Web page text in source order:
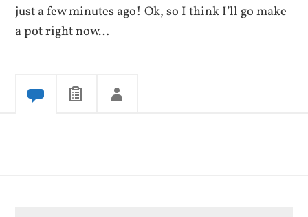
just a few minutes ago! Ok, so I think I’ll go make
a pot right now…